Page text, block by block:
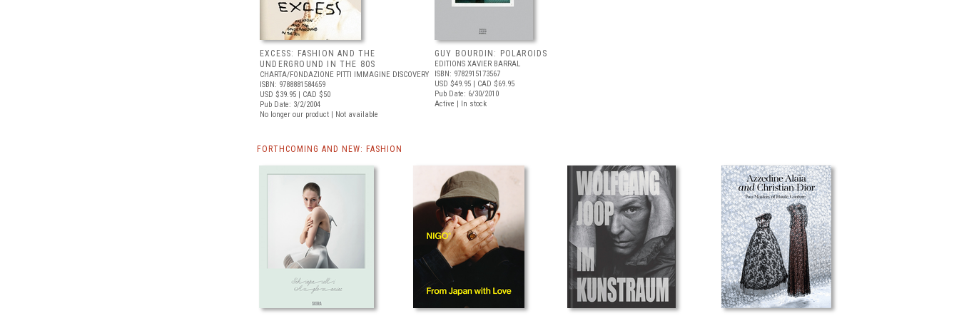
EXCESS: FASHION AND THE
UNDERGROUND IN THE 80S
CHARTA/FONDAZIONE PITTI IMMAGINE DISCOVERY
ISBN: 9788881584659
USD $39.95 | CAD $50
Pub Date: 3/2/2004
No longer our product | Not available
GUY BOURDIN: POLAROIDS
EDITIONS XAVIER BARRAL
ISBN: 9782915173567
USD $49.95 | CAD $69.95
Pub Date: 6/30/2010
Active | In stock
FORTHCOMING AND NEW: FASHION